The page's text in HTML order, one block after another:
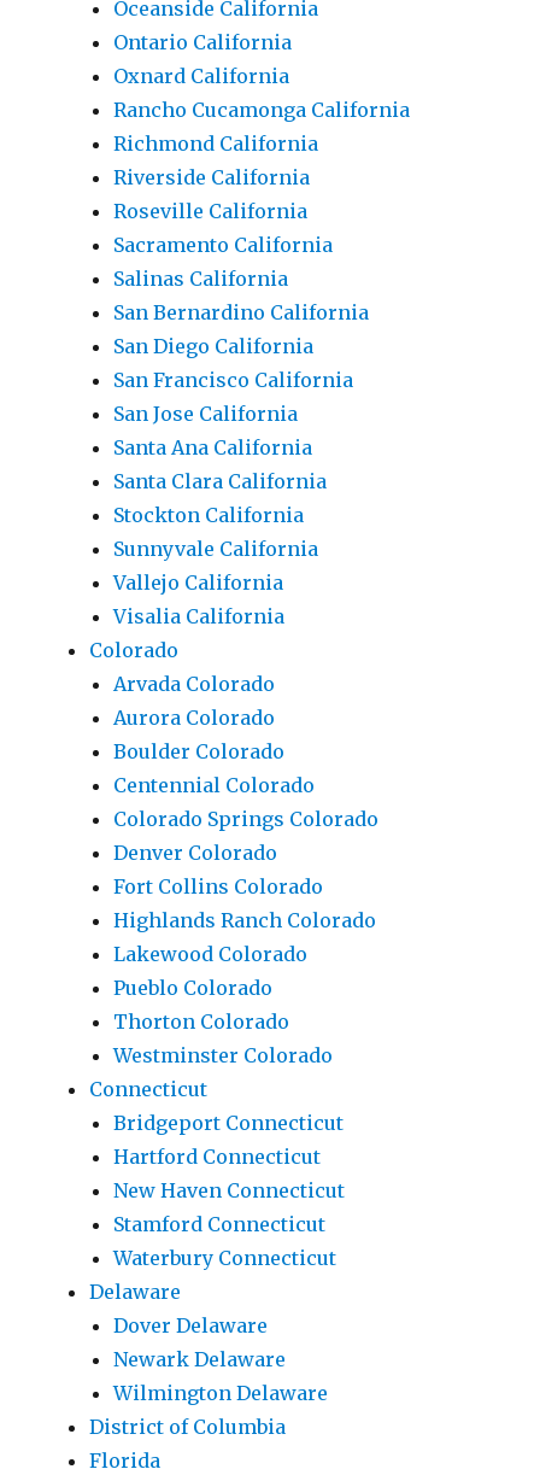
Oceanside California
Ontario California
Oxnard California
Rancho Cucamonga California
Richmond California
Riverside California
Roseville California
Sacramento California
Salinas California
San Bernardino California
San Diego California
San Francisco California
San Jose California
Santa Ana California
Santa Clara California
Stockton California
Sunnyvale California
Vallejo California
Visalia California
Colorado
Arvada Colorado
Aurora Colorado
Boulder Colorado
Centennial Colorado
Colorado Springs Colorado
Denver Colorado
Fort Collins Colorado
Highlands Ranch Colorado
Lakewood Colorado
Pueblo Colorado
Thorton Colorado
Westminster Colorado
Connecticut
Bridgeport Connecticut
Hartford Connecticut
New Haven Connecticut
Stamford Connecticut
Waterbury Connecticut
Delaware
Dover Delaware
Newark Delaware
Wilmington Delaware
District of Columbia
Florida